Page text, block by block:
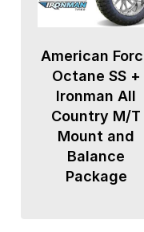
American
Octane SS +
Ironman All
Country M/T
Mount and
Balance
Package